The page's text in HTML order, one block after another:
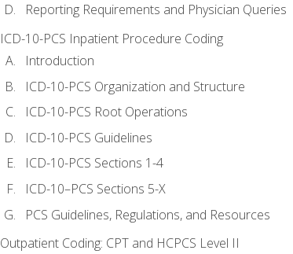
Reporting Requirements and Physician Queries
ICD-10-PCS Inpatient Procedure Coding
Introduction
ICD-10-PCS Organization and Structure
ICD-10-PCS Root Operations
ICD-10-PCS Guidelines
ICD-10-PCS Sections 1-4
ICD-10–PCS Sections 5-X
PCS Guidelines, Regulations, and Resources
Outpatient Coding: CPT and HCPCS Level II